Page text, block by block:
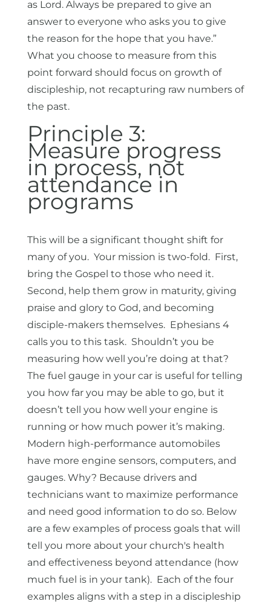
as Lord. Always be prepared to give an
answer to everyone who asks you to give
the reason for the hope that you have.”
What you choose to measure from this
point forward should focus on growth of
discipleship, not recapturing raw numbers of
the past.
Principle 3:
Measure progress
in process, not
attendance in
programs
This will be a significant thought shift for
many of you. Your mission is two-fold. First,
bring the Gospel to those who need it.
Second, help them grow in maturity, giving
praise and glory to God, and becoming
disciple-makers themselves. Ephesians 4
calls you to this task. Shouldn’t you be
measuring how well you’re doing at that?
The fuel gauge in your car is useful for telling
you how far you may be able to go, but it
doesn’t tell you how well your engine is
running or how much power it’s making.
Modern high-performance automobiles
have more engine sensors, computers, and
gauges. Why? Because drivers and
technicians want to maximize performance
and need good information to do so. Below
are a few examples of process goals that will
tell you more about your church's health
and effectiveness beyond attendance (how
much fuel is in your tank). Each of the four
examples aligns with a step in a discipleship